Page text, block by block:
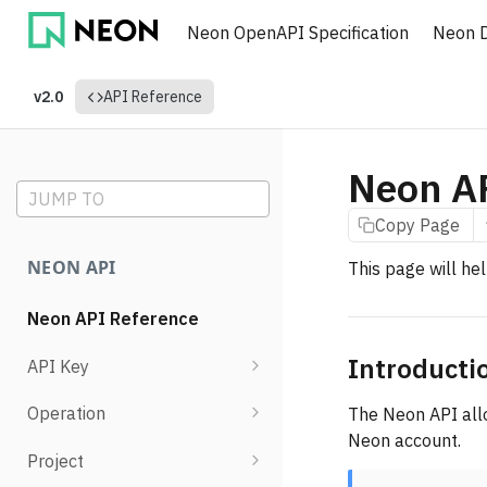
Neon OpenAPI Specification Neon
v2.0 API Reference
JUMP TO
NEON API
Neon API Reference
API Key
List API keys
Create API key
Operation
Retrieve operation details
Project
Neon
Copy Page
This page will
The Neon API
Neon account.